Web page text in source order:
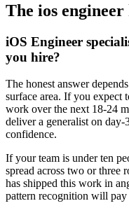
The ios engineer
iOS Engineer
you hire?
The honest answer
surface area. If you
work over the next 18-24
deliver a generalist on
confidence.
If your team is under ten
spread across two or three
has shipped this work in
pattern recognition will